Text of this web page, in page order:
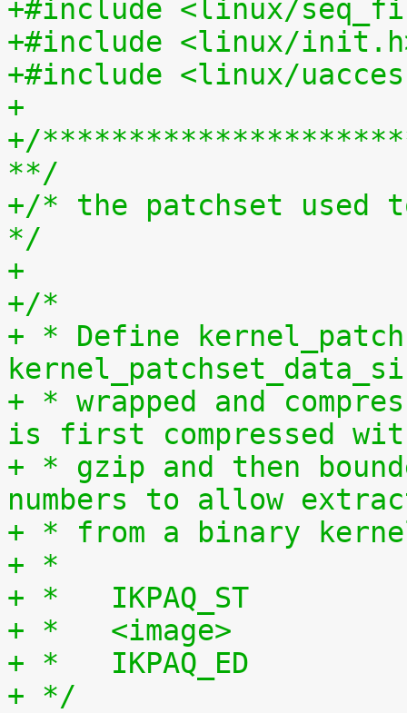
+#include <linux/
+#include <linux/
+#include <linux/
+
+/
**/
+/* the patchset used
*/
+
+/*
+ * Define
+ * wrapped and
is first compressed
+ * gzip and then
numbers to allow
+ * from a binary
+ *
+ *   IKPAQ_ST
+ *   <image>
+ *   IKPAQ_ED
+ */